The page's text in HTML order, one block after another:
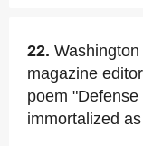
22.
magazine
poem
immortalized